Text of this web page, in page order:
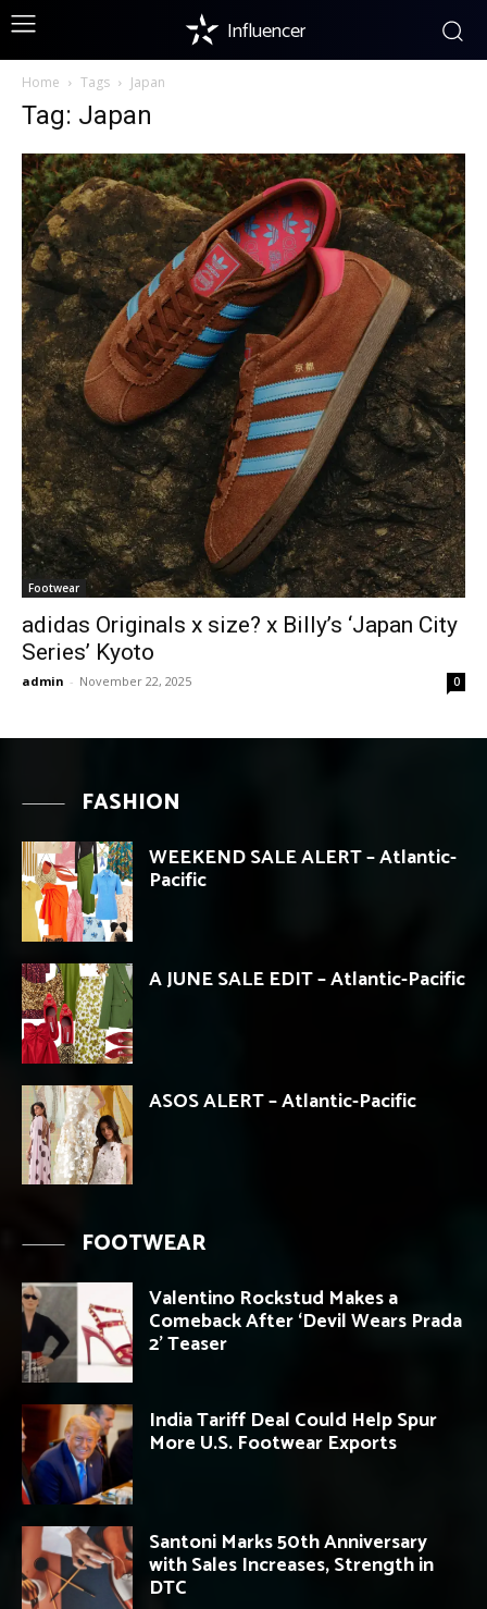
Influencer
Home Tags Japan
Tag: Japan
Footwear
adidas Originals x size? x Billy’s ‘Japan City
Series’ Kyoto
admin - November 22, 2025 0
FASHION
WEEKEND SALE ALERT – Atlantic-
Pacific
A JUNE SALE EDIT – Atlantic-Pacific
ASOS ALERT – Atlantic-Pacific
FOOTWEAR
Valentino Rockstud Makes a
Comeback After ‘Devil Wears Prada
2’ Teaser
India Tariff Deal Could Help Spur
More U.S. Footwear Exports
Santoni Marks 50th Anniversary
with Sales Increases, Strength in
DTC